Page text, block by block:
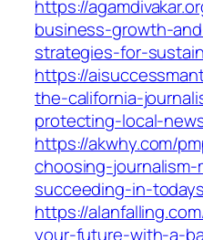
https://
business-growth-
strategies-for-
https://
the-california-
protecting-local-
https://akwhy.com/
choosing-
succeeding-in-
https://
your-future-with-a-